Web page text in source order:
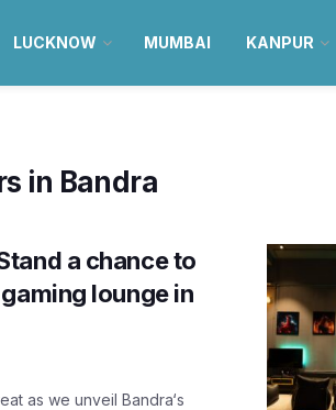
LUCKNOW MUMBAI KANPUR
in Bandra
a chance to
lounge in
as we unveil Bandra‘s